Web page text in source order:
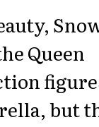
Queen
but